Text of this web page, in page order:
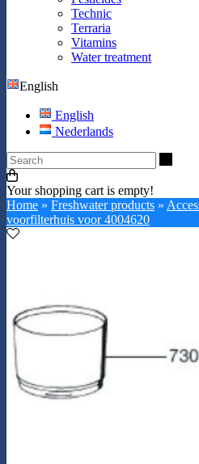
Technic
Terraria
Vitamins
Water treatment
English
English
Nederlands
Your shopping cart is empty!
Home » Freshwater products »
voorfilterhuis voor 4004620